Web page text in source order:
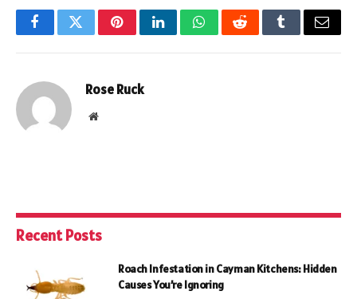
FacebookTwitterPinterestLinkedInWhatsAppRedditTumblrEmail
Rose Ruck
Website
Recent Posts
Roach Infestation in Cayman Kitchens: Hidden
Causes You’re Ignoring